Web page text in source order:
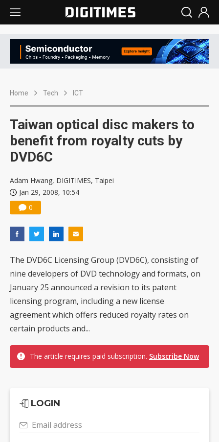
Home Tech ICT
Taiwan optical disc makers to
benefit from royalty cuts by
DVD6C
Adam Hwang, DIGITIMES, Taipei
Jan 29, 2008, 10:54
0
The DVD6C Licensing Group (DVD6C), consisting of
nine developers of DVD technology and formats, on
January 25 announced a revision to its patent
licensing program, including a new license
agreement which offers reduced royalty rates on
certain products and...
The article requires paid subscription. Subscribe Now
LOGIN
Email address